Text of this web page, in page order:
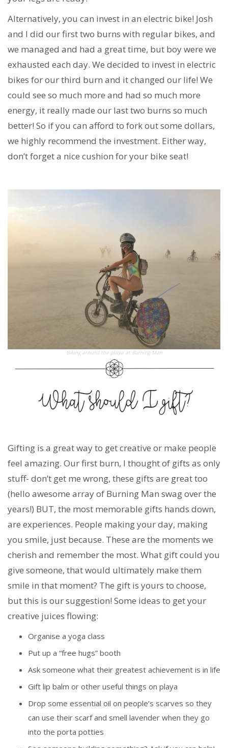
Alternatively, you can invest in an electric bike! Josh
and I did our first two burns with regular bikes, and
we managed and had a great time, but boy were we
exhausted each day. We decided to invest in electric
bikes for our third burn and it changed our life! We
could see so much more and had so much more
energy, it really made our last two burns so much
better! So if you can afford to fork out some dollars,
we highly recommend the investment. Either way,
don’t forget a nice cushion for your bike seat!
Biking around the playa at Burning Man
Gifting is a great way to get creative or make people
feel amazing. Our first burn, I thought of gifts as only
stuff- don’t get me wrong, these gifts are great too
(hello awesome array of Burning Man swag over the
years!) BUT, the most memorable gifts hands down,
are experiences. People making your day, making
you smile, just because. These are the moments we
cherish and remember the most. What gift could you
give someone, that would ultimately make them
smile in that moment? The gift is yours to choose,
but this is our suggestion! Some ideas to get your
creative juices flowing:
Organise a yoga class
Put up a “free hugs” booth
Ask someone what their greatest achievement is in life
Gift lip balm or other useful things on playa
Drop some essential oil on people’s scarves so they
can use their scarf and smell lavender when they go
into the porta potties